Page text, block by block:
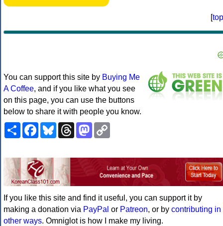
[top
You can support this site by Buying Me
A Coffee, and if you like what you see
on this page, you can use the buttons
below to share it with people you know.
ShareFacebookBlueskyThreadsMastodon
If you like this site and find it useful, you can support it by
making a donation via PayPal or Patreon, or by contributing in
other ways. Omniglot is how I make my living.